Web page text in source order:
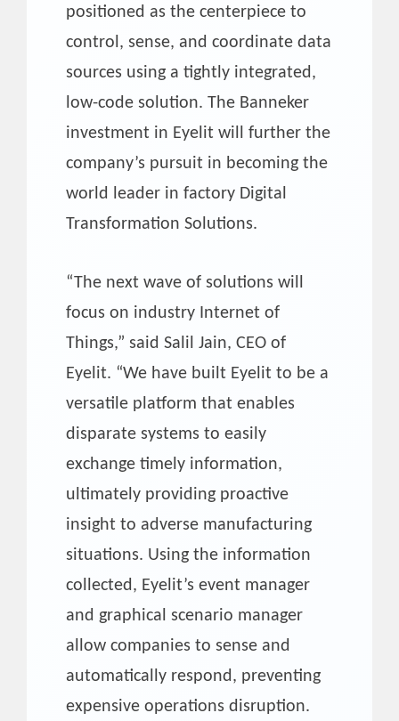
positioned as the centerpiece to
control, sense, and coordinate data
sources using a tightly integrated,
low-code solution. The Banneker
investment in Eyelit will further the
company’s pursuit in becoming the
world leader in factory Digital
Transformation Solutions.
“The next wave of solutions will
focus on industry Internet of
Things,” said Salil Jain, CEO of
Eyelit. “We have built Eyelit to be a
versatile platform that enables
disparate systems to easily
exchange timely information,
ultimately providing proactive
insight to adverse manufacturing
situations. Using the information
collected, Eyelit’s event manager
and graphical scenario manager
allow companies to sense and
automatically respond, preventing
expensive operations disruption.